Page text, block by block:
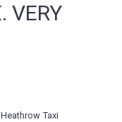
VERY
Heathrow Taxi